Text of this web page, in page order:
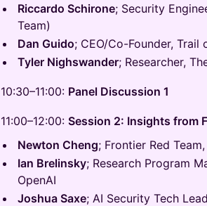
Riccardo Schirone; Security
Team)
Dan Guido; CEO/Co-Founder,
Tyler Nighswander; Researcher,
10:30–11:00: Panel Discussion 1
11:00–12:00: Session 2: Insights from
Newton Cheng; Frontier Red
Ian Brelinsky; Research Program
OpenAI
Joshua Saxe; AI Security Tech